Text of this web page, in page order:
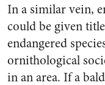
In a similar vein,
could be given
endangered
ornithological
in an area. If a